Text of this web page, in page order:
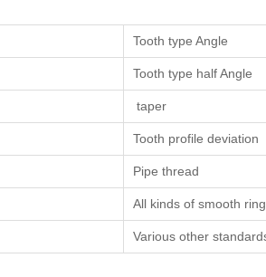
Tooth type Angle
Tooth type half Angle
taper
Tooth profile deviation
Pipe thread
All kinds of smooth
Various other